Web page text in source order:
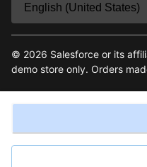
© 2026 Salesforce or its
demo store only. Orders
Privacy Policy